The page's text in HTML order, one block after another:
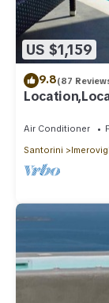
US $1,159
9.8(87
CALDERA
Air Conditioner
Santorini